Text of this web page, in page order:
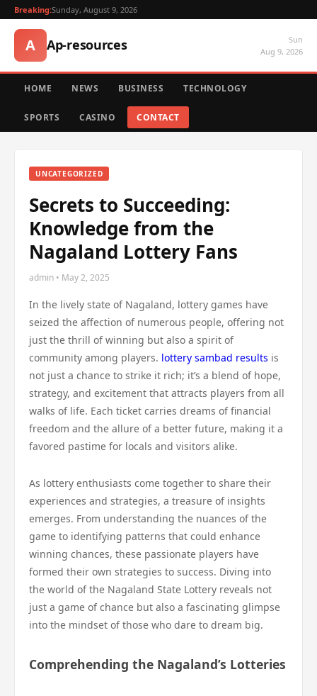
Breaking:Sunday, August 9, 2026
A Ap-resources
Sun
Aug 9, 2026
HOME NEWS BUSINESS TECHNOLOGY
SPORTS CASINO CONTACT
UNCATEGORIZED
Secrets to Succeeding:
Knowledge from the
Nagaland Lottery Fans
admin • May 2, 2025
In the lively state of Nagaland, lottery games have
seized the affection of numerous people, offering not
just the thrill of winning but also a spirit of
community among players. lottery sambad results is
not just a chance to strike it rich; it’s a blend of hope,
strategy, and excitement that attracts players from all
walks of life. Each ticket carries dreams of financial
freedom and the allure of a better future, making it a
favored pastime for locals and visitors alike.
As lottery enthusiasts come together to share their
experiences and strategies, a treasure of insights
emerges. From understanding the nuances of the
game to identifying patterns that could enhance
winning chances, these passionate players have
formed their own strategies to success. Diving into
the world of the Nagaland State Lottery reveals not
just a game of chance but also a fascinating glimpse
into the mindset of those who dare to dream big.
Comprehending the Nagaland’s Lotteries